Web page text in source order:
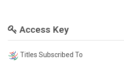
Access Key
Titles Subscribed To